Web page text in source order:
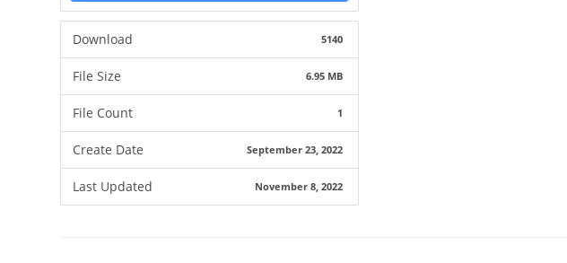
Download 5140
File Size 6.95 MB
File Count 1
Create Date September 23, 2022
Last Updated November 8, 2022